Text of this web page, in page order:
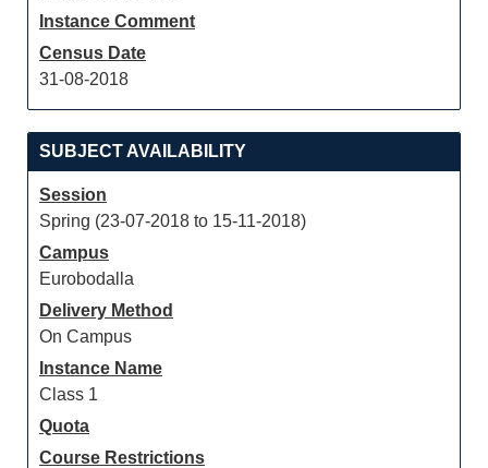
Instance Comment
Census Date
31-08-2018
SUBJECT AVAILABILITY
Session
Spring (23-07-2018 to 15-11-2018)
Campus
Eurobodalla
Delivery Method
On Campus
Instance Name
Class 1
Quota
Course Restrictions